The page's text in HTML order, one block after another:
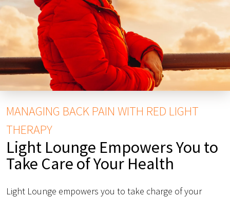
MANAGING BACK PAIN WITH RED LIGHT
THERAPY
Light Lounge Empowers You to
Take Care of Your Health
Light Lounge empowers you to take charge of your